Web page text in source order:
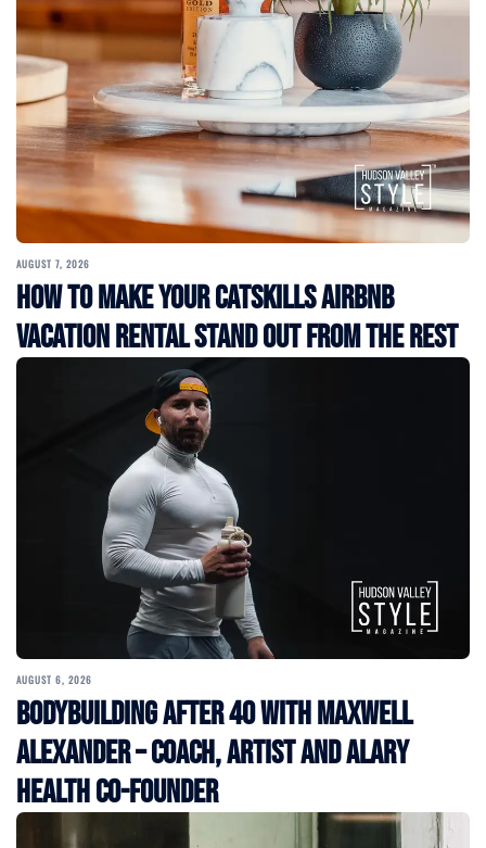
AUGUST 7, 2026
How to Make Your Catskills Airbnb
Vacation Rental Stand Out from the Rest
AUGUST 6, 2026
Bodybuilding After 40 with Maxwell
Alexander – Coach, Artist and Alary
Health Co-Founder